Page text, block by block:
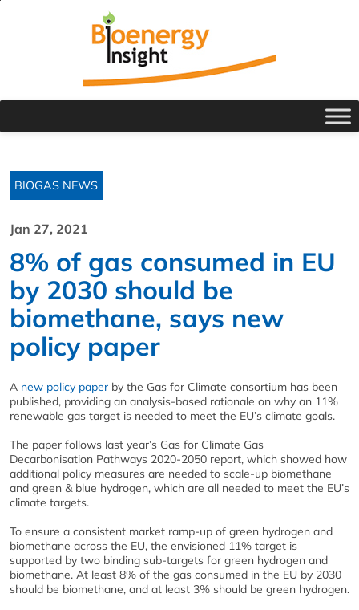
BIOGAS NEWS
Jan 27, 2021
8% of gas consumed in EU
by 2030 should be
biomethane, says new
policy paper
A new policy paper by the Gas for Climate consortium has been
published, providing an analysis-based rationale on why an 11%
renewable gas target is needed to meet the EU’s climate goals.
The paper follows last year’s Gas for Climate Gas
Decarbonisation Pathways 2020-2050 report, which showed how
additional policy measures are needed to scale-up biomethane
and green & blue hydrogen, which are all needed to meet the EU’s
climate targets.
To ensure a consistent market ramp-up of green hydrogen and
biomethane across the EU, the envisioned 11% target is
supported by two binding sub-targets for green hydrogen and
biomethane. At least 8% of the gas consumed in the EU by 2030
should be biomethane, and at least 3% should be green hydrogen.